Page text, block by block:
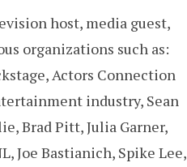
host, media guest,
organizations such as:
Actors Connection
industry, Sean
Brad Pitt, Julia Garner,
Joe Bastianich, Spike Lee,